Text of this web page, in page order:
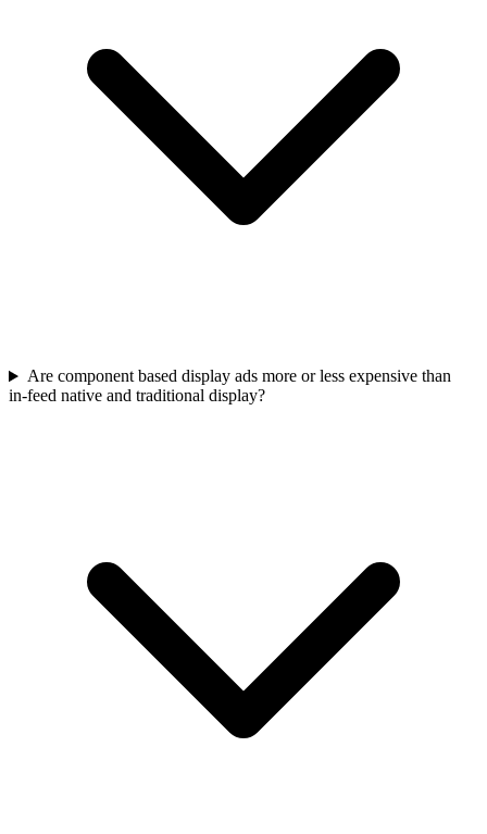
Are component based display ads more or less expensive than
in‑feed native and traditional display?